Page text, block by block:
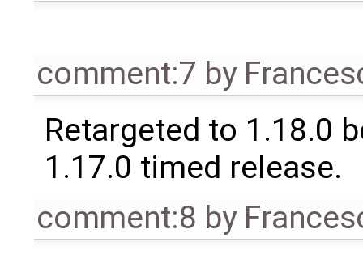
comment:7 by
Retargeted to 1.18.0
1.17.0 timed release.
comment:8 by